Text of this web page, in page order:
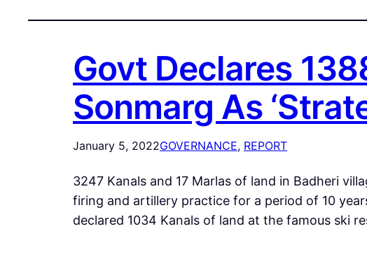
Govt Declares
Sonmarg As
January 5, 2022GOVERNANCE, REPORT
3247 Kanals and 17 Marlas of land in Badheri
firing and artillery practice for a period of 10
declared 1034 Kanals of land at the famous ski